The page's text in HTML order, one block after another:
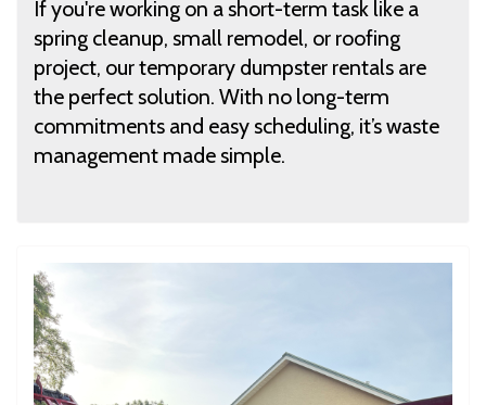
If you're working on a short-term task like a
spring cleanup, small remodel, or roofing
project, our temporary dumpster rentals are
the perfect solution. With no long-term
commitments and easy scheduling, it’s waste
management made simple.